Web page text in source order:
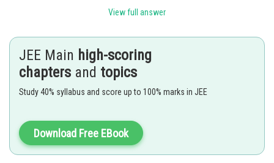
sub. (1) and (2)
Case I: If
From (3) & (4)
View full answer
JEE Main high-scoring
chapters and topics
Study 40% syllabus and score up to 100% marks in JEE
Download Free EBook